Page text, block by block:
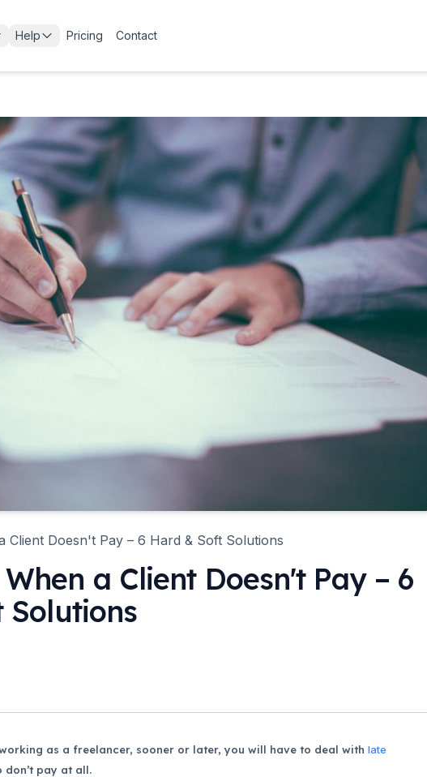
Help Pricing Contact
Client Doesn't Pay – 6 Hard & Soft Solutions
a Client Doesn't Pay – 6
Solutions
as a freelancer, sooner or later, you will have to deal with late
don’t pay at all.